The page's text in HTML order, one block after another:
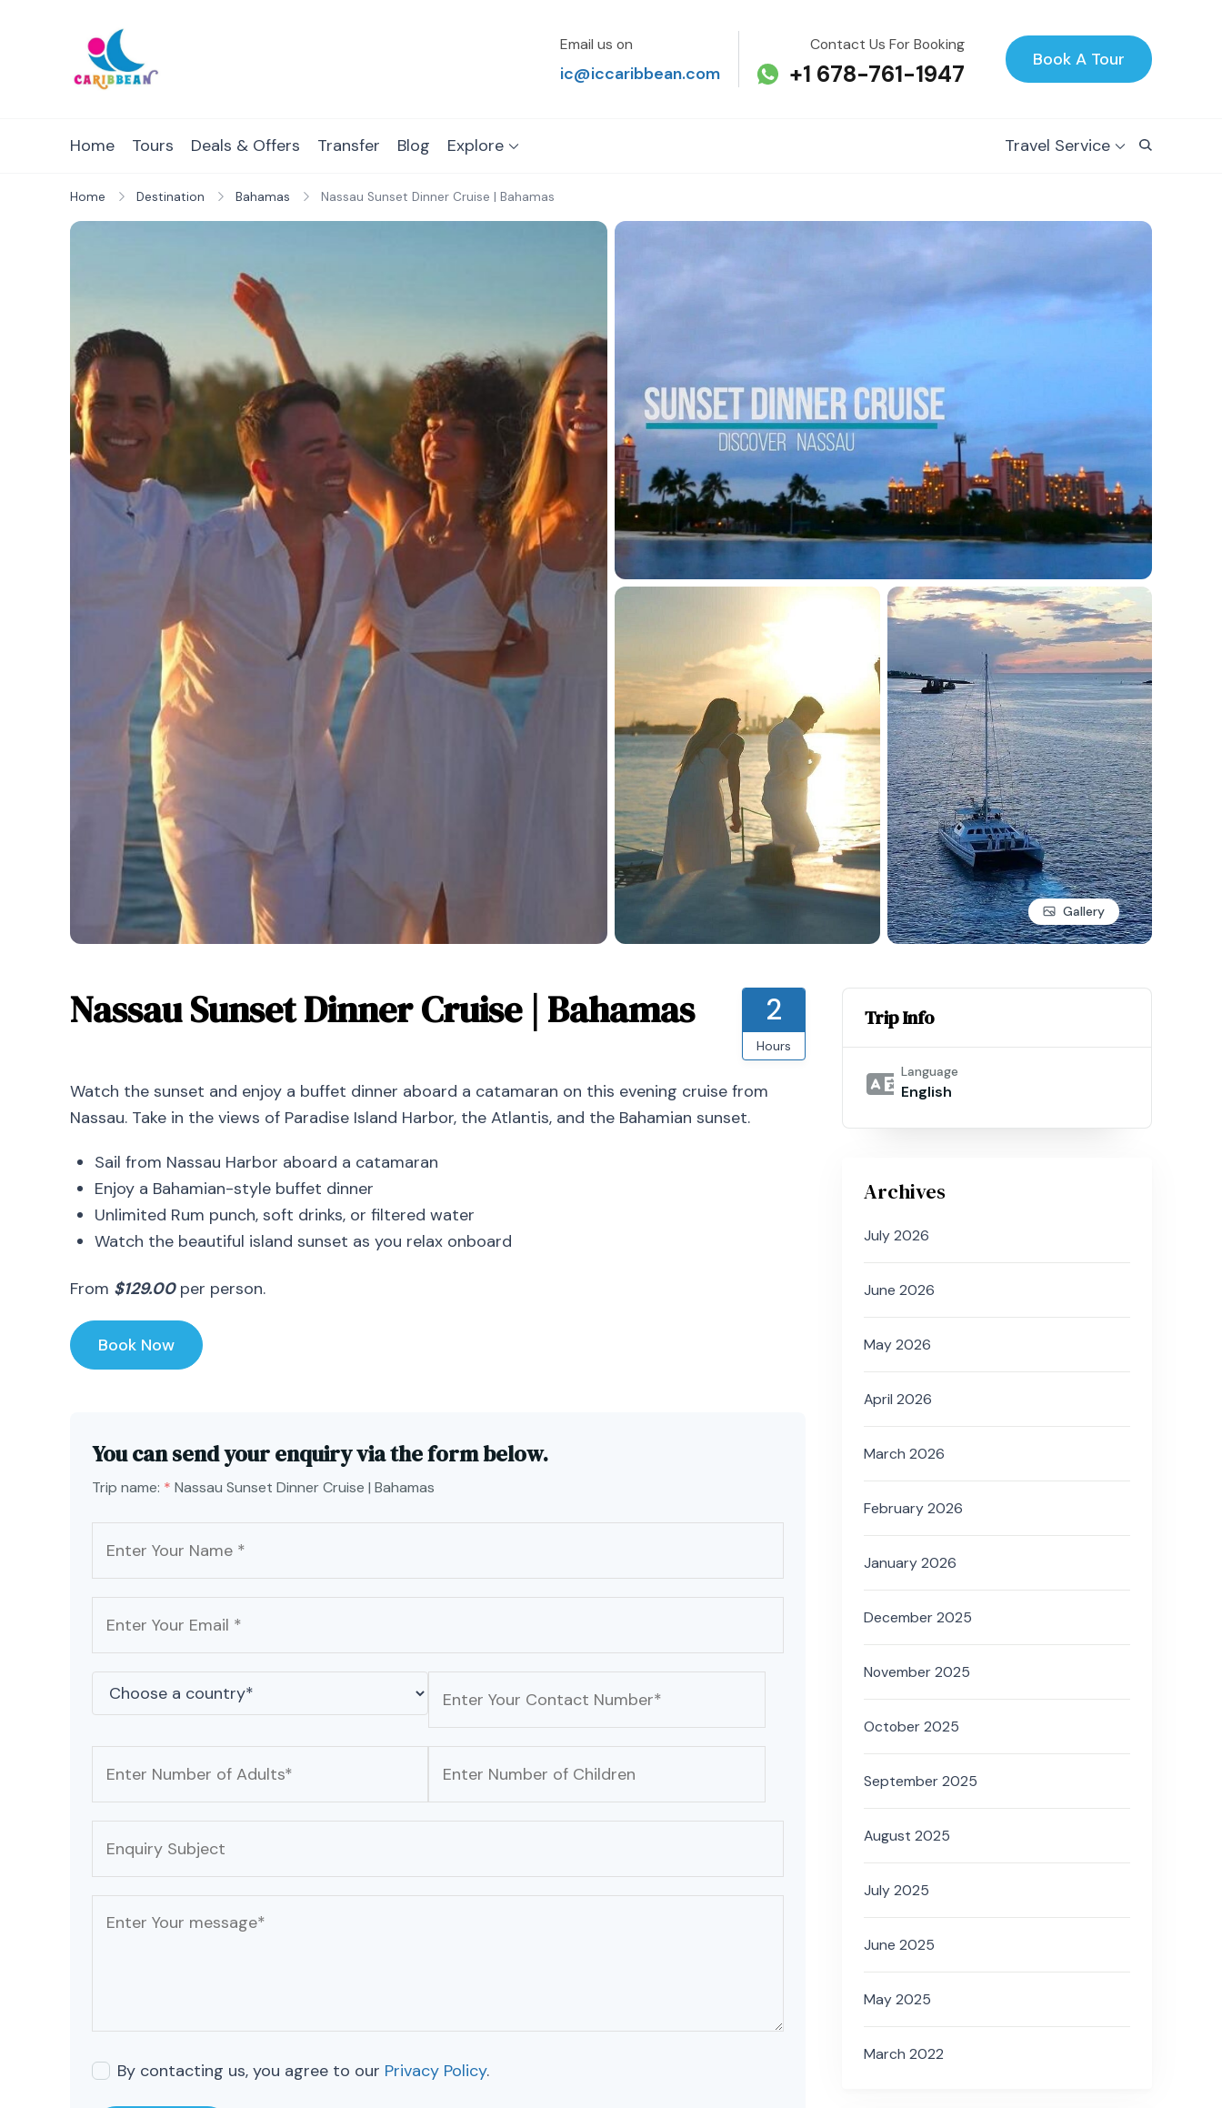
Email us on
ic@iccaribbean.com
Contact Us For Booking
+1 678-761-1947 Book A Tour
Home Tours Deals & Offers Transfer Blog Explore Travel Service
Home Destination Bahamas Nassau Sunset Dinner Cruise | Bahamas
Gallery
Nassau Sunset Dinner Cruise | Bahamas 2
Hours
Watch the sunset and enjoy a buffet dinner aboard a catamaran on this evening cruise from
Nassau. Take in the views of Paradise Island Harbor, the Atlantis, and the Bahamian sunset.
Sail from Nassau Harbor aboard a catamaran
Enjoy a Bahamian-style buffet dinner
Unlimited Rum punch, soft drinks, or filtered water
Watch the beautiful island sunset as you relax onboard
From $129.00per person.
Book Now
You can send your enquiry via the form below.
Trip name: * Nassau Sunset Dinner Cruise | Bahamas
By contacting us, you agree to our Privacy Policy.
Trip Info
Language
English
Archives
July 2026
June 2026
May 2026
April 2026
March 2026
February 2026
January 2026
December 2025
November 2025
October 2025
September 2025
August 2025
July 2025
June 2025
May 2025
March 2022